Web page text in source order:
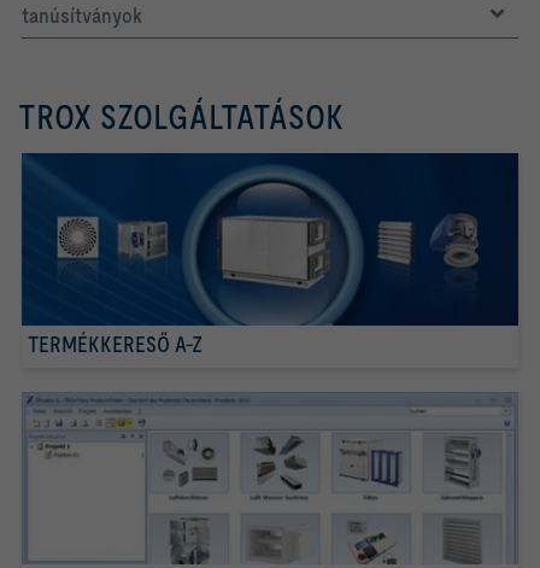
tanúsítványok
TROX SZOLGÁLTATÁSOK
TERMÉKKERESŐ A-Z